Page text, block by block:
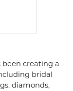
been creating a
bridal
diamonds,